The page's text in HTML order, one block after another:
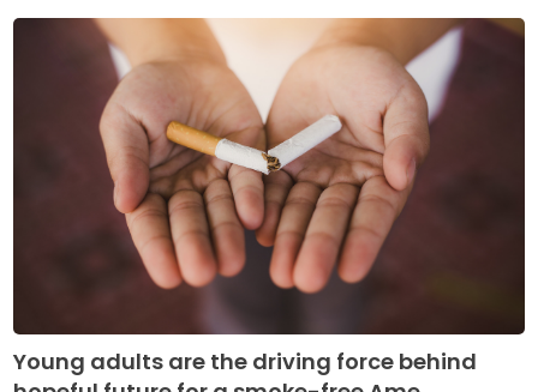
Young adults are the driving force behind